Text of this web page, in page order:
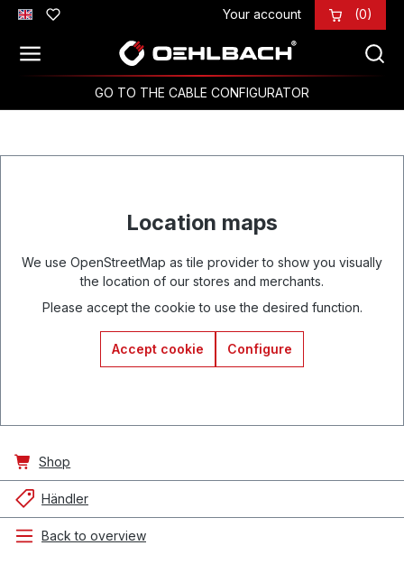
Skip to main content Your account (0)
GO TO THE CABLE CONFIGURATOR
Location maps
We use OpenStreetMap as tile provider to show you visually
the location of our stores and merchants.
Please accept the cookie to use the desired function.
Accept cookie Configure
Shop
Händler
Back to overview